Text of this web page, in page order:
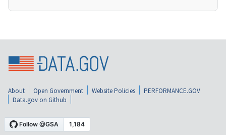
About Open Government Website Policies
PERFORMANCE.GOV
Data.gov on Github